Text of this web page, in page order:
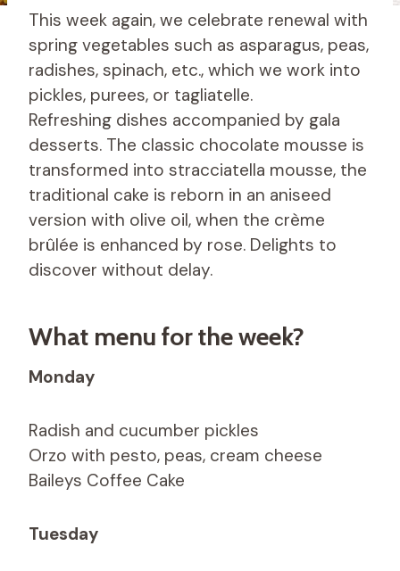
This week again, we celebrate renewal with
spring vegetables such as asparagus, peas,
radishes, spinach, etc., which we work into
pickles, purees, or tagliatelle.
Refreshing dishes accompanied by gala
desserts. The classic chocolate mousse is
transformed into stracciatella mousse, the
traditional cake is reborn in an aniseed
version with olive oil, when the crème
brûlée is enhanced by rose. Delights to
discover without delay.
What menu for the week?
Monday
Radish and cucumber pickles
Orzo with pesto, peas, cream cheese
Baileys Coffee Cake
Tuesday